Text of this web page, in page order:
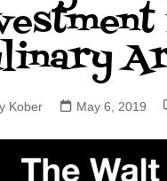
J. Jeff Kober: Joy in Being
Disney Cast Member
Bringing Disney Business
Magic to Others
Bringing Disney Business
Kober May 6, 2019